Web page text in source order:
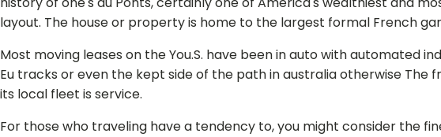
layout. The house or property is home to the largest formal French
Most moving leases on the You.S. have been in auto with automated
Eu tracks or even the kept side of the path in australia otherwise The
its local fleet is service.
For those who traveling have a tendency to, you might consider the